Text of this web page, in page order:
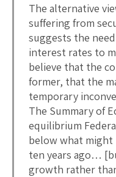
The alternative
suffering from
suggests the
interest rates to
believe that the
former, that the
temporary
The Summary of
equilibrium
below what might
ten years ago…
growth rather